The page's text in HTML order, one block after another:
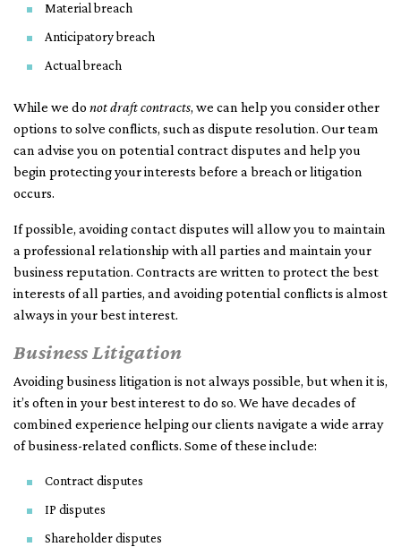
Material breach
Anticipatory breach
Actual breach
While we do not draft contracts, we can help you consider other
options to solve conflicts, such as dispute resolution. Our team
can advise you on potential contract disputes and help you
begin protecting your interests before a breach or litigation
occurs.
If possible, avoiding contact disputes will allow you to maintain
a professional relationship with all parties and maintain your
business reputation. Contracts are written to protect the best
interests of all parties, and avoiding potential conflicts is almost
always in your best interest.
Business Litigation
Avoiding business litigation is not always possible, but when it is,
it’s often in your best interest to do so. We have decades of
combined experience helping our clients navigate a wide array
of business-related conflicts. Some of these include:
Contract disputes
IP disputes
Shareholder disputes